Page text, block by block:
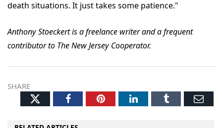
death situations. It just takes some patience."
Anthony Stoeckert is a freelance writer and a frequent
contributor to The New Jersey Cooperator.
SHARE
TwitterFacebookPinterestLinkedInTumblr